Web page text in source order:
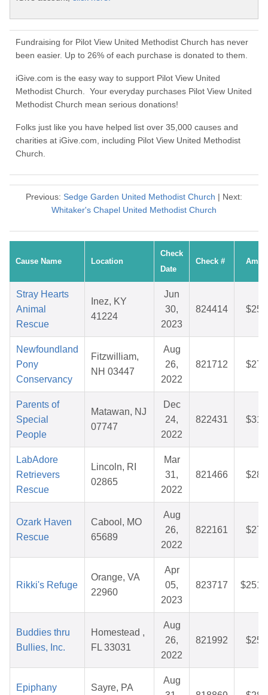
Fundraising for Pilot View United Methodist Church has never
been easier. Up to 26% of each purchase is donated to them.
iGive.com is the easy way to support Pilot View United
Methodist Church. Your everyday purchases Pilot View United
Methodist Church mean serious donations!
Folks just like you have helped list over 35,000 causes and
charities at iGive.com, including Pilot View United Methodist
Church.
Previous: Sedge Garden United Methodist Church | Next:
Whitaker's Chapel United Methodist Church
Cause Name Location
Check
Date
Check #
Stray Hearts
Animal
Rescue
Inez, KY
41224
Jun
30,
2023
824414
Newfoundland
Pony
Conservancy
Fitzwilliam,
NH 03447
Aug
26,
2022
821712
Parents of
Special
People
Matawan, NJ
07747
Dec
24,
2022
822431
LabAdore
Retrievers
Rescue
Lincoln, RI
02865
Mar
31,
2022
821466
Ozark Haven
Rescue
Cabool, MO
65689
Aug
26,
2022
822161
Rikki's Refuge
Orange, VA
22960
Apr
05,
2023
823717
Buddies thru
Bullies, Inc.
Homestead ,
FL 33031
Aug
26,
2022
821992
Epiphany Sayre, PA
Aug